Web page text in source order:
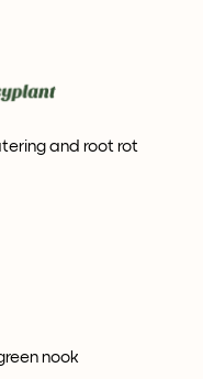
and root rot
nook